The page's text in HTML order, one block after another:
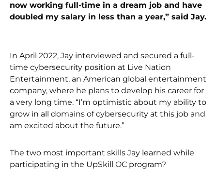
now working full-time in a dream job and have
doubled my salary in less than a year,” said Jay.
In April 2022, Jay interviewed and secured a full-
time cybersecurity position at Live Nation
Entertainment, an American global entertainment
company, where he plans to develop his career for
a very long time. “I’m optimistic about my ability to
grow in all domains of cybersecurity at this job and
am excited about the future.”
The two most important skills Jay learned while
participating in the UpSkill OC program?